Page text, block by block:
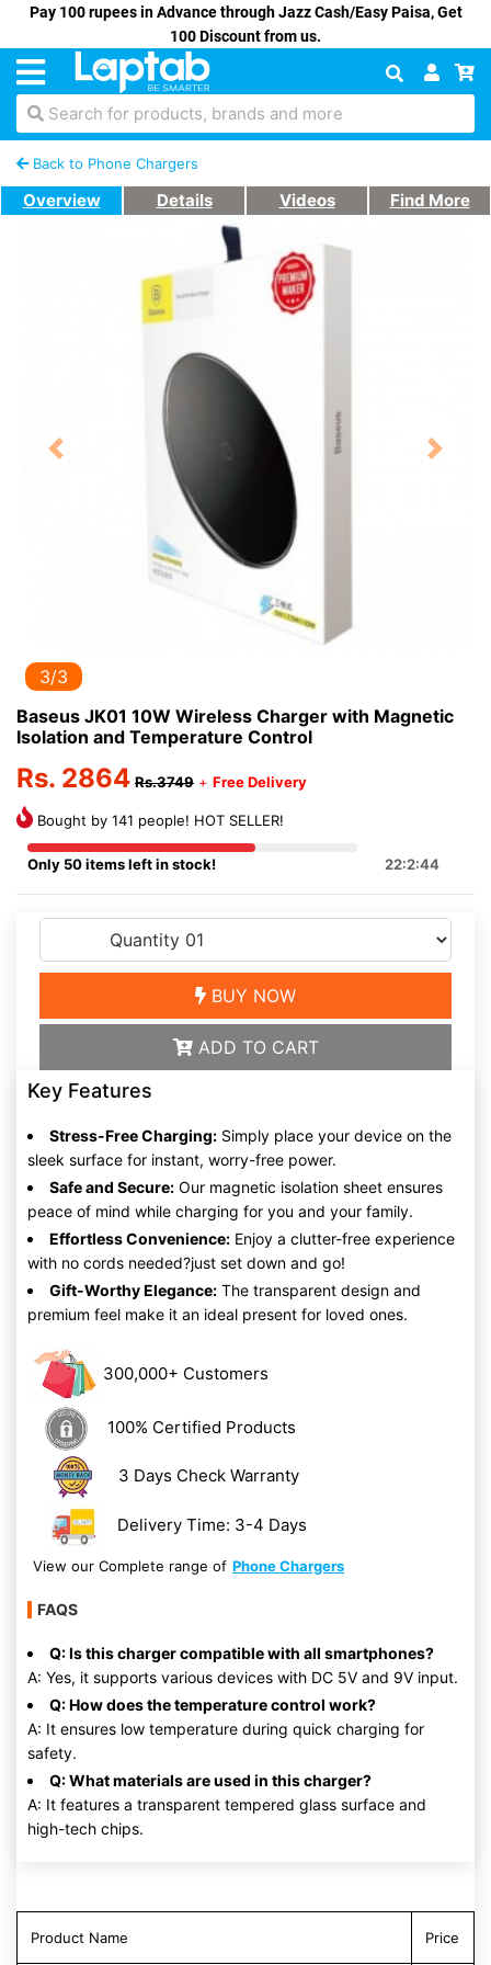
Pay 100 rupees in Advance through Jazz Cash/Easy Paisa, Get
100 Discount from us.
Search for products, brands and more
Back to Phone Chargers
Overview Details Videos Find More
Previous Next
3/3
Baseus JK01 10W Wireless Charger with Magnetic
Isolation and Temperature Control
Rs. 2864 Rs.3749 + Free Delivery
Bought by 141 people! HOT SELLER!
Only 50 items left in stock! 22:2:44
BUY NOW
ADD TO CART
Key Features
Stress-Free Charging: Simply place your device on the
sleek surface for instant, worry-free power.
Safe and Secure: Our magnetic isolation sheet ensures
peace of mind while charging for you and your family.
Effortless Convenience: Enjoy a clutter-free experience
with no cords needed?just set down and go!
Gift-Worthy Elegance: The transparent design and
premium feel make it an ideal present for loved ones.
300,000+ Customers
100% Certified Products
3 Days Check Warranty
Delivery Time: 3-4 Days
View our Complete range of Phone Chargers
FAQS
Q: Is this charger compatible with all smartphones?
A: Yes, it supports various devices with DC 5V and 9V input.
Q: How does the temperature control work?
A: It ensures low temperature during quick charging for
safety.
Q: What materials are used in this charger?
A: It features a transparent tempered glass surface and
high-tech chips.
Product Name Price